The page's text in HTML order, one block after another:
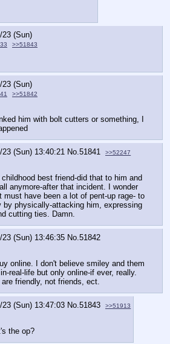
23 (Sun)
>>51843
23 (Sun)
>>51842
him with bolt cutters or something, I
23 (Sun) 13:40:21 No.51841 >>52247
best friend-did that to him and
anymore-after that incident. I wonder
must have been a lot of pent-up rage- to
by physically-attacking him, expressing
cutting ties. Damn.
23 (Sun) 13:46:35 No.51842
online. I don't believe smiley and them
real-life but only online-if ever, really.
friendly, not friends, ect.
23 (Sun) 13:47:03 No.51843 >>51913
the op?